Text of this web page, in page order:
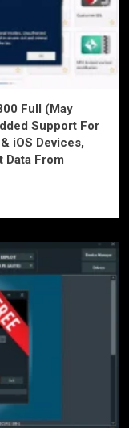
Full (May
Support For
iOS Devices,
Data From